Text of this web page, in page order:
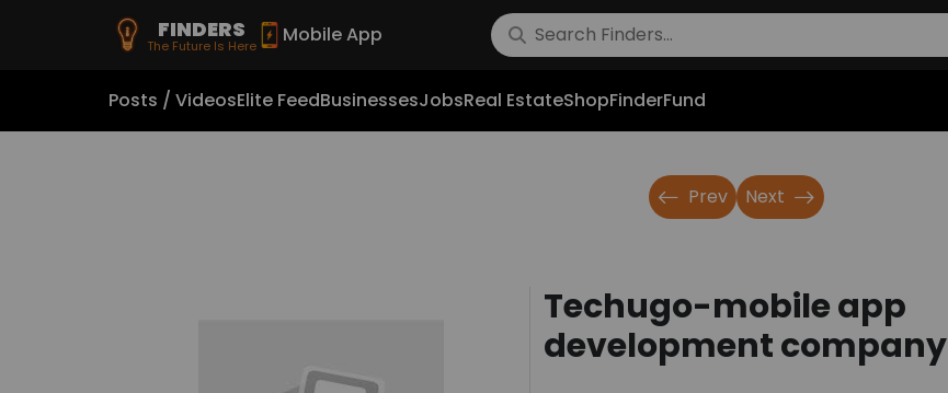
FINDERS
The Future Is Here Mobile App
Posts / VideosElite FeedBusinessesJobsReal EstateShopFinderFund
Prev Next
Techugo-mobile app
development company